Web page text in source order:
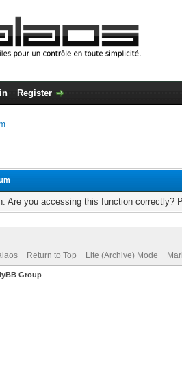
Register
Are you accessing this function correctly?
Return to Top Lite (Archive) Mode
Group